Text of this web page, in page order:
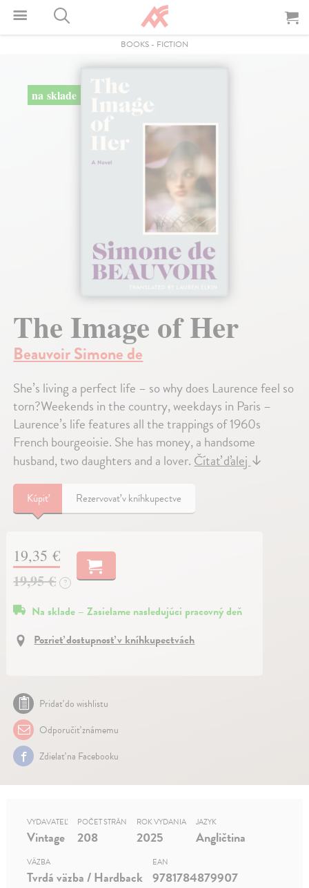
BOOKS - FICTION
na sklade
The Image of Her
Beauvoir Simone de
She’s living a perfect life – so why does Laurence feel so
torn?Weekends in the country, weekdays in Paris –
Laurence’s life features all the trappings of 1960s
French bourgeoisie. She has money, a handsome
husband, two daughters and a lover.Čítať ďalej↓
Kúpiť Rezervovať v kníhkupectve
19,35 €
19,95 €
?
Na sklade – Zasielame nasledujúci pracovný deň
Pozrieť dostupnosť v kníhkupectvách
Pridať do wishlistu
Odporučiť známemu
Zdielať na Facebooku
VYDAVATEĽ
Vintage
POČET STRÁN
208
ROK VYDANIA
2025
JAZYK
Angličtina
VÄZBA
Tvrdá väzba / Hardback
EAN
9781784879907